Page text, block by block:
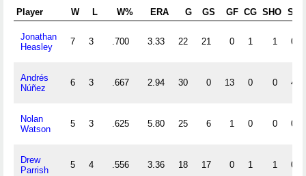
Player W L W% ERA G GS GF CG SHO SV
Jonathan
Heasley
7 3 .700 3.33 22 21 0 1 1 0
Andrés
Núñez
6 3 .667 2.94 30 0 13 0 0 4
Nolan
Watson
5 3 .625 5.80 25 6 1 0 0 0
Drew
Parrish
5 4 .556 3.36 18 17 0 1 1 0